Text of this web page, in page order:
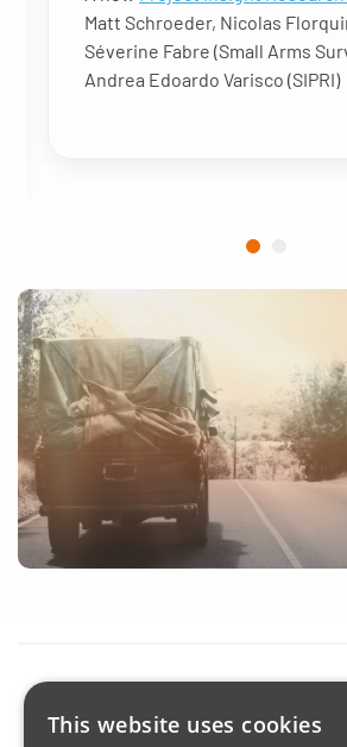
Matt Schroeder, Nicolas
Séverine Fabre (Small Arms
Andrea Edoardo Varisco (SIPRI)
This website uses cookies